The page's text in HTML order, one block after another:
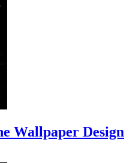
Wallpaper Design